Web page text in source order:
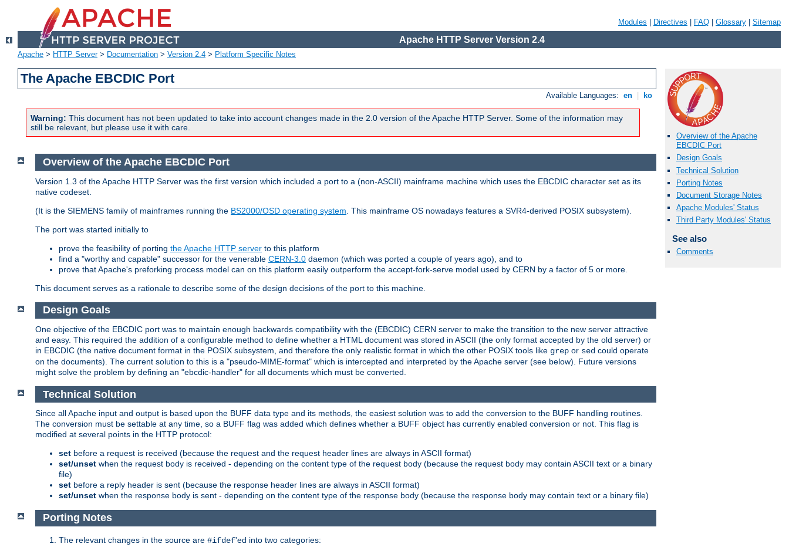
Modules Directives FAQ Glossary Sitemap
Apache HTTP Server Version 2.4
Apache > HTTP Server> Documentation > Version 2.4 > Platform Specific Notes
The Apache EBCDIC Port
Available Languages: en ko
Warning: This document has not been updated to take into account changes made in the 2.0 version of the Apache HTTP Server. Some of the information may
still be relevant, but please use it with care.
Overview of the Apache
EBCDIC Port
Design Goals
Technical Solution
Porting Notes
Document Storage Notes
Apache Modules' Status
Third Party Modules' Status
See also
Comments
Overview of the Apache EBCDIC Port
Version 1.3 of the Apache HTTP Server was the first version which included a port to a (non-ASCII) mainframe machine which uses the EBCDIC character set as its
native codeset.
(It is the SIEMENS family of mainframes running the BS2000/OSD operating system . This mainframe OS nowadays features a SVR4-derived POSIX subsystem).
The port was started initially to
prove the feasibility of porting the Apache HTTP server to this platform
find a "worthy and capable" successor for the venerable CERN-3.0 daemon (which was ported a couple of years ago), and to
prove that Apache's preforking process model can on this platform easily outperform the accept-fork-serve model used by CERN by a factor of 5 or more.
This document serves as a rationale to describe some of the design decisions of the port to this machine.
Design Goals
One objective of the EBCDIC port was to maintain enough backwards compatibility with the (EBCDIC) CERN server to make the transition to the new server attractive
and easy. This required the addition of a configurable method to define whether a HTML document was stored in ASCII (the only format accepted by the old server) or
in EBCDIC (the native document format in the POSIX subsystem, and therefore the only realistic format in which the other POSIX tools like grep or sed could operate
on the documents). The current solution to this is a "pseudo-MIME-format" which is intercepted and interpreted by the Apache server (see below). Future versions
might solve the problem by defining an "ebcdic-handler" for all documents which must be converted.
Technical Solution
Since all Apache input and output is based upon the BUFF data type and its methods, the easiest solution was to add the conversion to the BUFF handling routines.
The conversion must be settable at any time, so a BUFF flag was added which defines whether a BUFF object has currently enabled conversion or not. This flag is
modified at several points in the HTTP protocol:
set before a request is received (because the request and the request header lines are always in ASCII format)
set/unset when the request body is received - depending on the content type of the request body (because the request body may contain ASCII text or a binary
file)
set before a reply header is sent (because the response header lines are always in ASCII format)
set/unset when the response body is sent - depending on the content type of the response body (because the response body may contain text or a binary file)
Porting Notes
The relevant changes in the source are #ifdef'ed into two categories: